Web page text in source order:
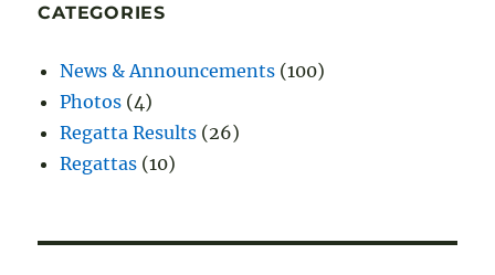
CATEGORIES
News & Announcements (100)
Photos (4)
Regatta Results (26)
Regattas (10)